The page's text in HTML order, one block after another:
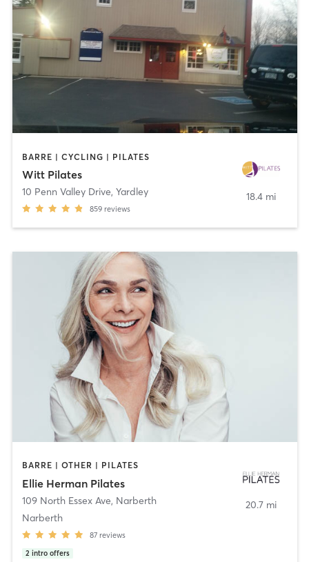
BARRE | CYCLING | PILATES
Witt Pilates
10 Penn Valley Drive, Yardley
859 reviews
18.4 mi
BARRE | OTHER | PILATES
Ellie Herman Pilates
109 North Essex Ave, Narberth
Narberth
87 reviews
2 intro offers
20.7 mi